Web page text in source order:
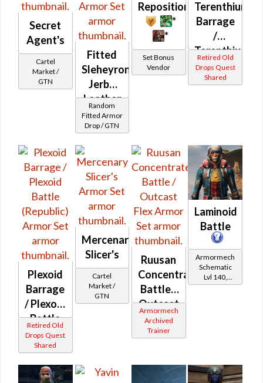
Secret
Agent's
Cartel
Market /
GTN
Fitted
Sleheyron
Jerba
Leather
Random
Fitted Armor
Drop / GTN
Repositioning
*
*
Set Bonus
Vendor
Terenthium
Barrage
/
Terenthium
Battle
(Republic)
Retired Old
Drops Quest
Shared
Plexoid
Barrage
/ Plexoid
Battle
(Republic)
Retired Old
Drops Quest
Shared
Mercenary
Slicer's
Cartel
Market /
GTN
Ruusan
Concentrated
Battle /
Outcast
Flex
Armormech
Archived
Trainer
Laminoid
Battle
Armormech
Schematic
Lvl 140,
Level 23+